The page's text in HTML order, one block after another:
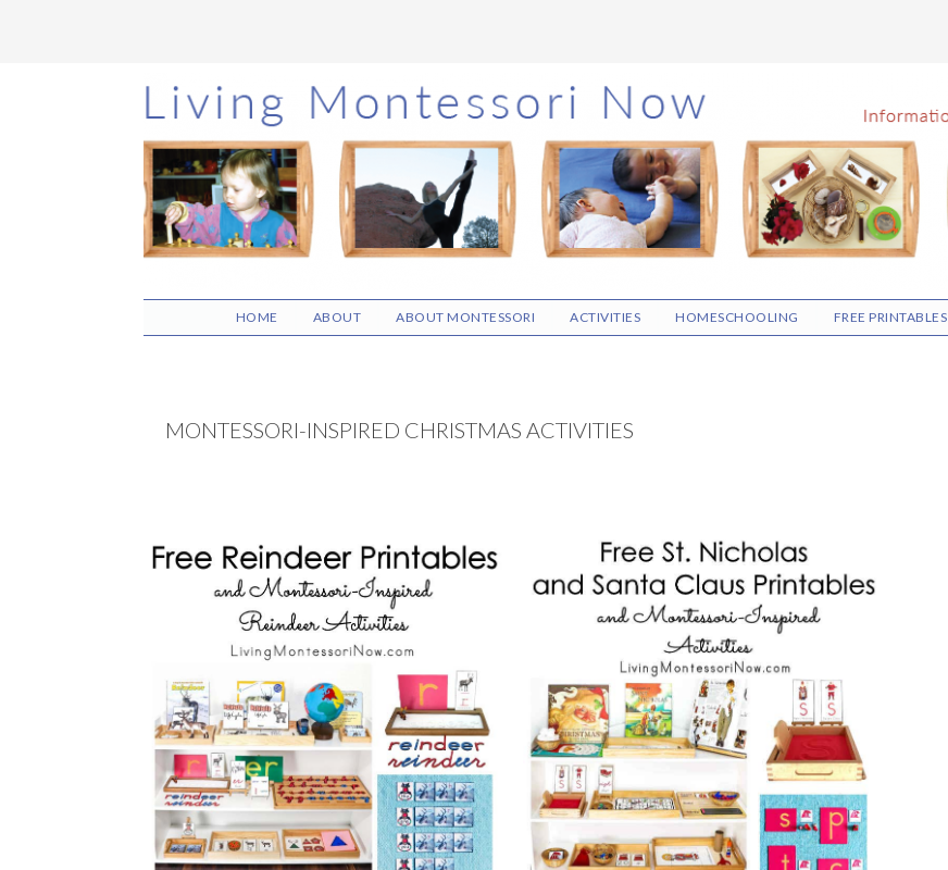
Skip
to
main
content
Skip
to
primary
sidebar
Skip
to
footer
HOME ABOUT ABOUT MONTESSORI ACTIVITIES HOMESCHOOLING FREE PRINTABLES
MONTESSORI-INSPIRED CHRISTMAS ACTIVITIES